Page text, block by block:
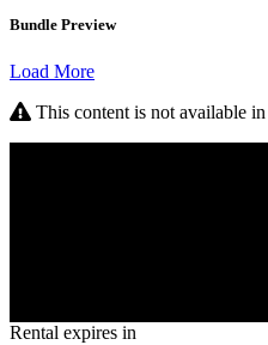
Bundle Preview
Load More
This content is not available
Rental expires in